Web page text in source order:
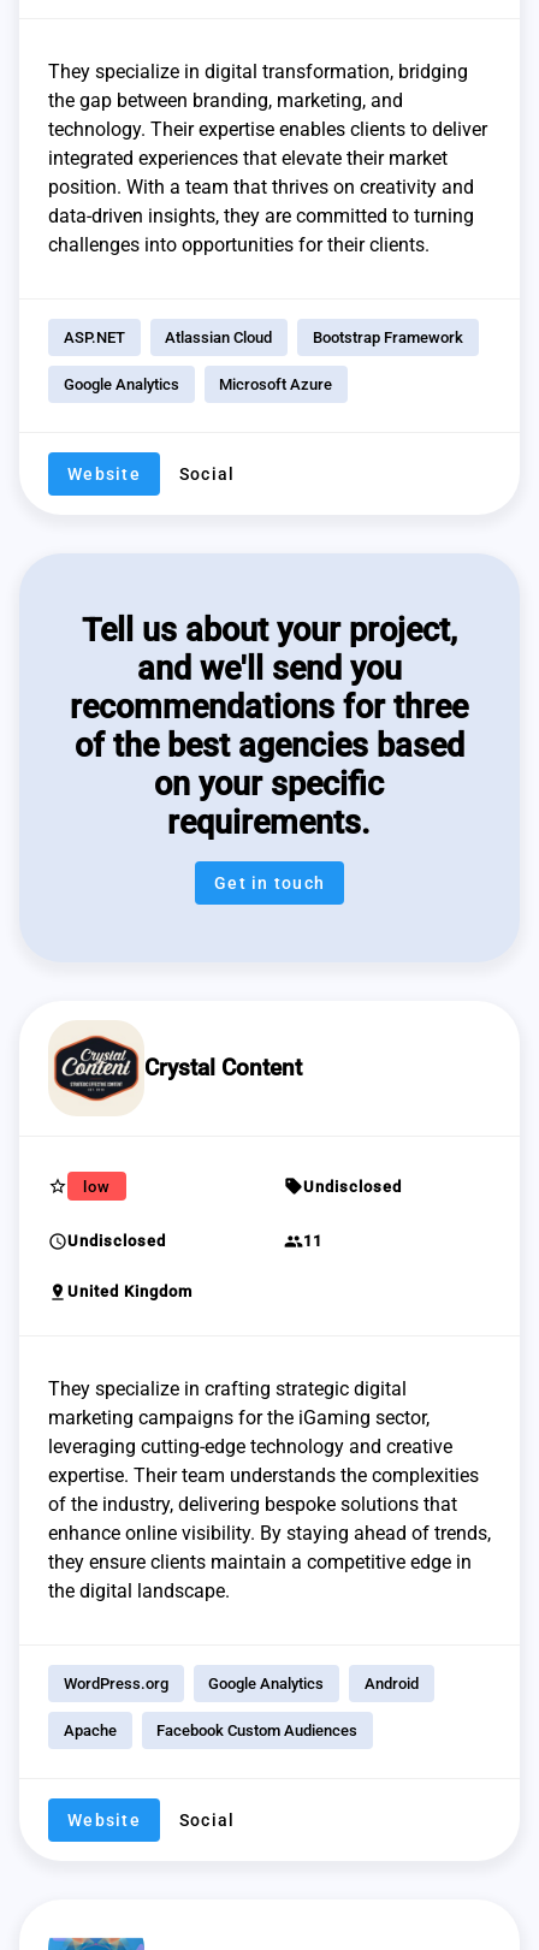
They specialize in digital transformation, bridging
the gap between branding, marketing, and
technology. Their expertise enables clients to deliver
integrated experiences that elevate their market
position. With a team that thrives on creativity and
data-driven insights, they are committed to turning
challenges into opportunities for their clients.
ASP.NET Atlassian Cloud Bootstrap Framework
Google Analytics Microsoft Azure
Website Social
Tell us about your project,
and we'll send you
recommendations for three
of the best agencies based
on your specific
requirements.
Get in touch
Crystal Content
star_border low sellUndisclosed
scheduleUndisclosed group11
pin_drop United Kingdom
They specialize in crafting strategic digital
marketing campaigns for the iGaming sector,
leveraging cutting-edge technology and creative
expertise. Their team understands the complexities
of the industry, delivering bespoke solutions that
enhance online visibility. By staying ahead of trends,
they ensure clients maintain a competitive edge in
the digital landscape.
WordPress.org Google Analytics Android
Apache Facebook Custom Audiences
Website Social